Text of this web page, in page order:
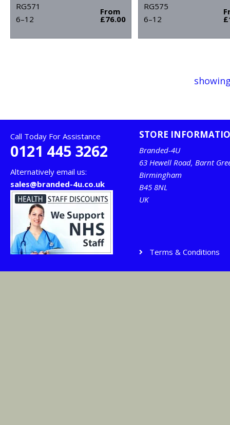
RG571
6–12
From
£76.00
RG575
6–12
Call Today For Assistance
0121 445 3262
Alternatively email us:
sales@branded-4u.co.uk
STORE
Branded-4U
63 Hewell Road, Barnt
Birmingham
B45 8NL
UK
Terms & Conditions